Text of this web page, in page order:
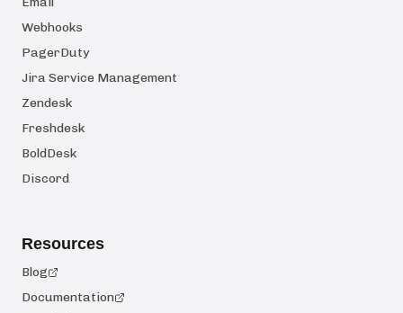
Webhooks
PagerDuty
Jira Service Management
Zendesk
Freshdesk
BoldDesk
Discord
Resources
Blog
Documentation